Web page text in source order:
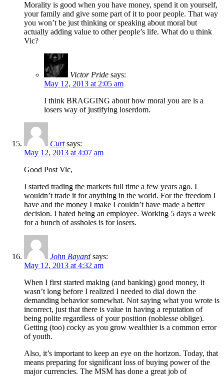
Morality is good when you have money, spend it on yourself,
your family and give some part of it to poor people. That way
you won’t be just thinking or speaking about moral but
actually adding value to other people’s life. What do u think
Vic?
Victor Pride says:
May 12, 2013 at 2:05 am
I think BRAGGING about how moral you are is a
losers way of justifying loserdom.
Curt says:
May 12, 2013 at 4:07 am
Good Post Vic,
I started trading the markets full time a few years ago. I
wouldn’t trade it for anything in the world. For the freedom I
have and the money I make I couldn’t have made a better
decision. I hated being an employee. Working 5 days a week
for a bunch of assholes is for losers.
John Bayard says:
May 12, 2013 at 4:32 am
When I first started making (and banking) good money, it
wasn’t long before I realized I needed to dial down the
demanding behavior somewhat. Not saying what you wrote is
incorrect, just that there is value in having a reputation of
being polite regardless of your position (noblesse oblige).
Getting (too) cocky as you grow wealthier is a common error
of youth.
Also, it’s important to keep an eye on the horizon. Today, that
means preparing for significant loss of buying power of the
major currencies. The MSM has done a great job of